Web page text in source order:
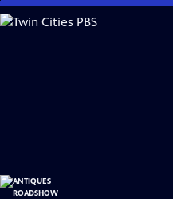
Skip
to